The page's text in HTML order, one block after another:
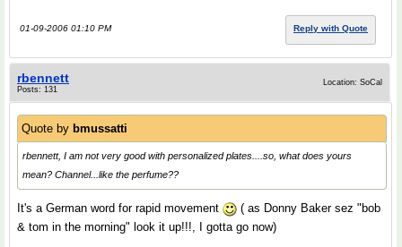
01-09-2006 01:10 PM Reply with Quote
rbennett
Posts: 131
Location: SoCal
Quote by bmussatti
rbennett, I am not very good with personalized plates....so, what does yours
mean? Channel...like the perfume??
It's a German word for rapid movement
( as Donny Baker sez "bob
& tom in the morning" look it up!!!, I gotta go now)